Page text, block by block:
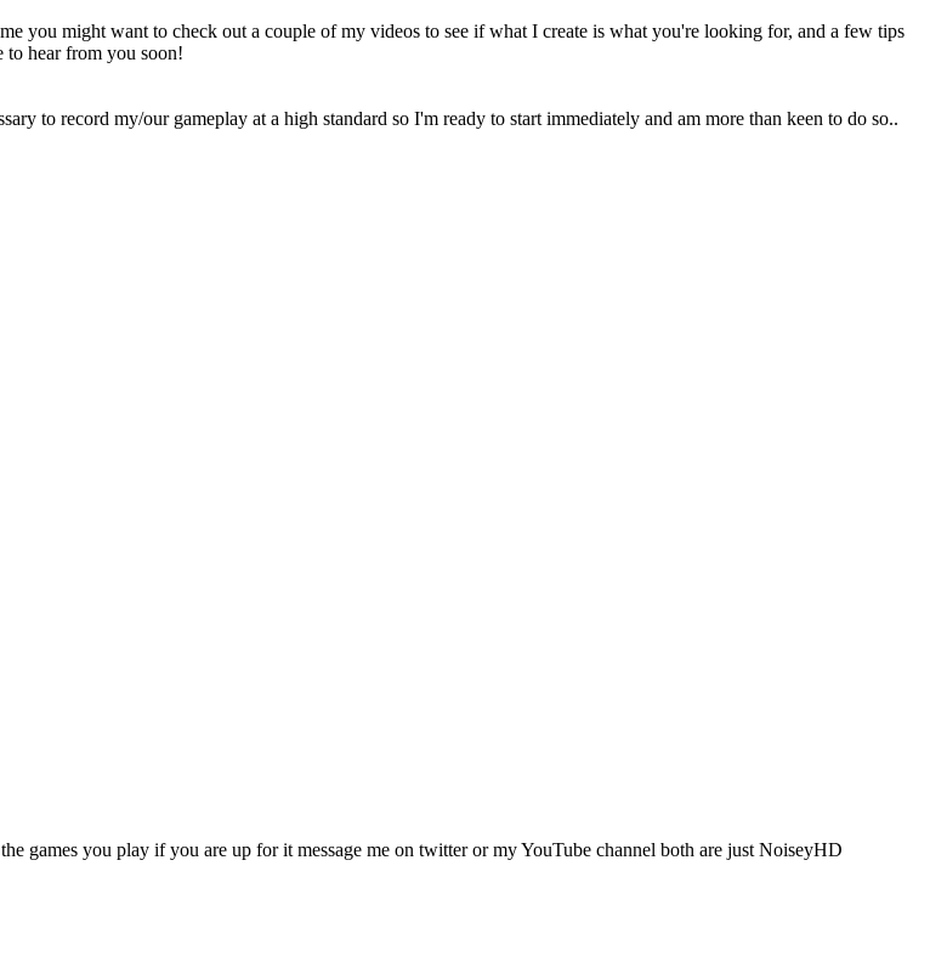
you might want to check out a couple of my videos to see if what I create is what you're looking for, and a few tips
to hear from you soon!
to record my/our gameplay at a high standard so I'm ready to start immediately and am more than keen to do so..
games you play if you are up for it message me on twitter or my YouTube channel both are just NoiseyHD